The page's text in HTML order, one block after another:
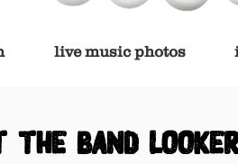
live music photos
band